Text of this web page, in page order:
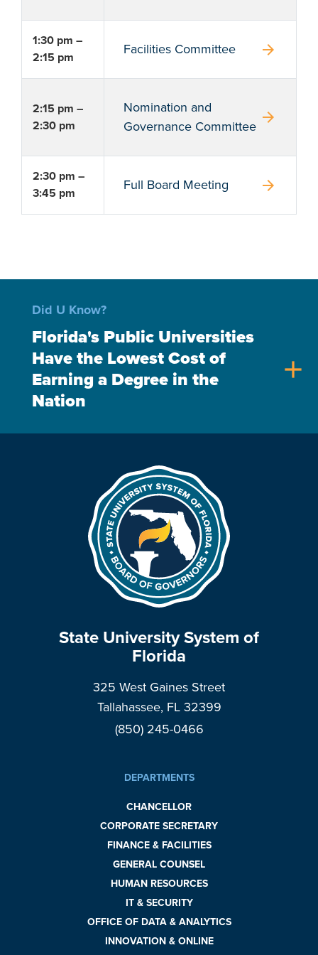
1:30 pm –
2:15 pm
Facilities Committee arrow_forward
2:15 pm –
2:30 pm
Nomination and
Governance Committee
arrow_forward
2:30 pm –
3:45 pm
Full Board Meeting arrow_forward
Did U Know?
Florida's Public Universities
Have the Lowest Cost of
Earning a Degree in the
Nation
add
State University System of
Florida
325 West Gaines Street
Tallahassee, FL 32399
(850) 245-0466
DEPARTMENTS
CHANCELLOR
CORPORATE SECRETARY
FINANCE & FACILITIES
GENERAL COUNSEL
HUMAN RESOURCES
IT & SECURITY
OFFICE OF DATA & ANALYTICS
INNOVATION & ONLINE